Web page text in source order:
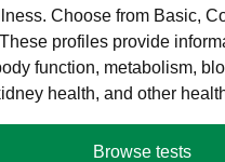
Choose from Basic,
profiles provide
function, metabolism,
health, and other
Browse tests